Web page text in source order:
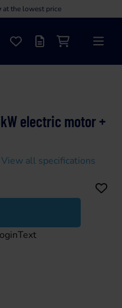
at the lowest price
Favourites
Offer listShopping cart
Menu
electric motor +
View all specifications